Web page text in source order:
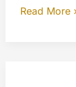
Mobile
Read More